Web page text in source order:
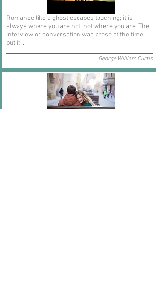
Romance like a ghost escapes touching; it is
always where you are not, not where you are. The
interview or conversation was prose at the time,
but it ...
George William Curtis